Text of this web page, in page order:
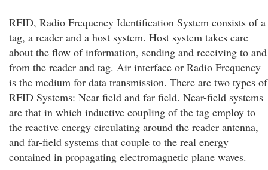
RFID, Radio Frequency Identification System consists of a
tag, a reader and a host system. Host system takes care
about the flow of information, sending and receiving to and
from the reader and tag. Air interface or Radio Frequency
is the medium for data transmission. There are two types of
RFID Systems: Near field and far field. Near-field systems
are that in which inductive coupling of the tag employ to
the reactive energy circulating around the reader antenna,
and far-field systems that couple to the real energy
contained in propagating electromagnetic plane waves.